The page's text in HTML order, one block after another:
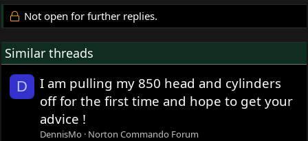
Not open for further replies.
Similar threads
D
I am pulling my 850 head and cylinders
off for the first time and hope to get your
advice !
DennisMo Norton Commando Forum